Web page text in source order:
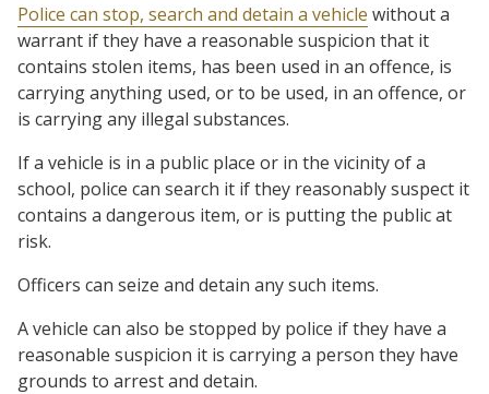
Police can stop, search and detain a vehicle without a
warrant if they have a reasonable suspicion that it
contains stolen items, has been used in an offence, is
carrying anything used, or to be used, in an offence, or
is carrying any illegal substances.
If a vehicle is in a public place or in the vicinity of a
school, police can search it if they reasonably suspect it
contains a dangerous item, or is putting the public at
risk.
Officers can seize and detain any such items.
A vehicle can also be stopped by police if they have a
reasonable suspicion it is carrying a person they have
grounds to arrest and detain.